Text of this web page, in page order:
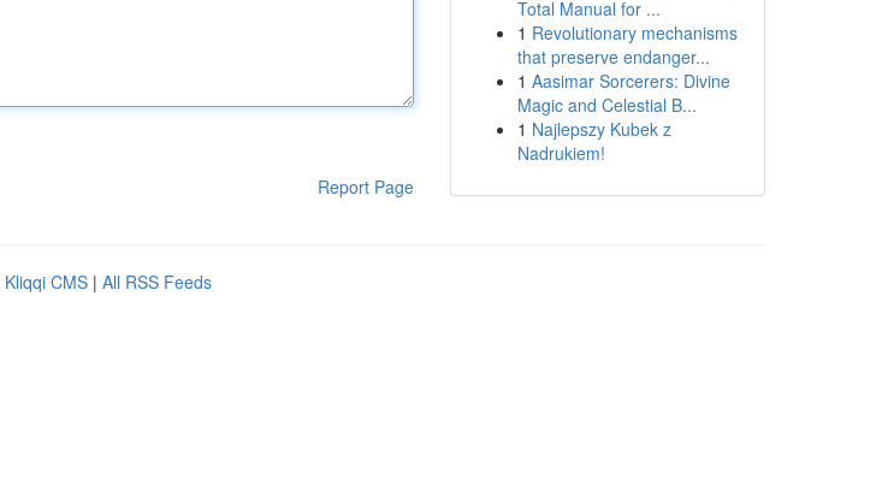
Report Page
Total Manual for ...
1 Revolutionary mechanisms
that preserve endanger...
1 Aasimar Sorcerers: Divine
Magic and Celestial B...
1 Najlepszy Kubek z
Nadrukiem!
Kliqqi CMS | All RSS Feeds